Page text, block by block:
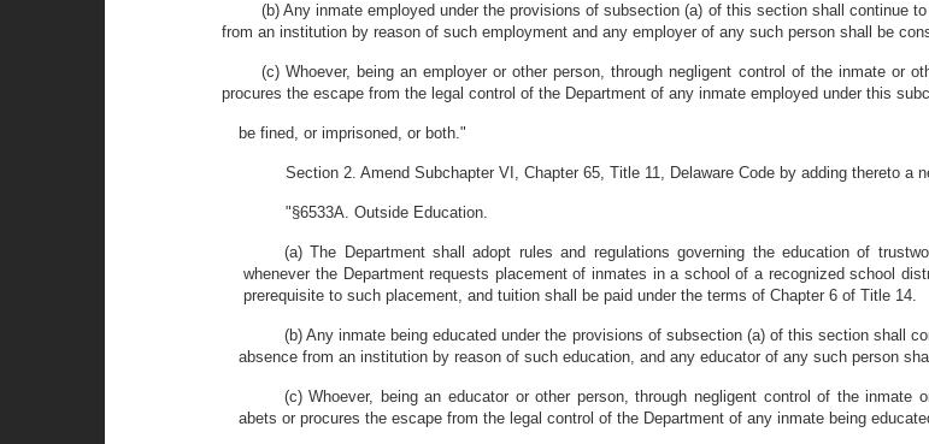
(b) Any inmate employed under the provisions of subsection (a) of this section shall continue
from an institution by reason of such employment and any employer of any such person shall be
(c) Whoever, being an employer or other person, through negligent control of the inmate or
procures the escape from the legal control of the Department of any inmate employed under this
be fined, or imprisoned, or both."
Section 2. Amend Subchapter VI, Chapter 65, Title 11, Delaware Code by adding thereto
"§6533A. Outside Education.
(a) The Department shall adopt rules and regulations governing the education of
whenever the Department requests placement of inmates in a school of a recognized school
prerequisite to such placement, and tuition shall be paid under the terms of Chapter 6 of Title 14.
(b) Any inmate being educated under the provisions of subsection (a) of this section shall
absence from an institution by reason of such education, and any educator of any such person
(c) Whoever, being an educator or other person, through negligent control of the
abets or procures the escape from the legal control of the Department of any inmate being